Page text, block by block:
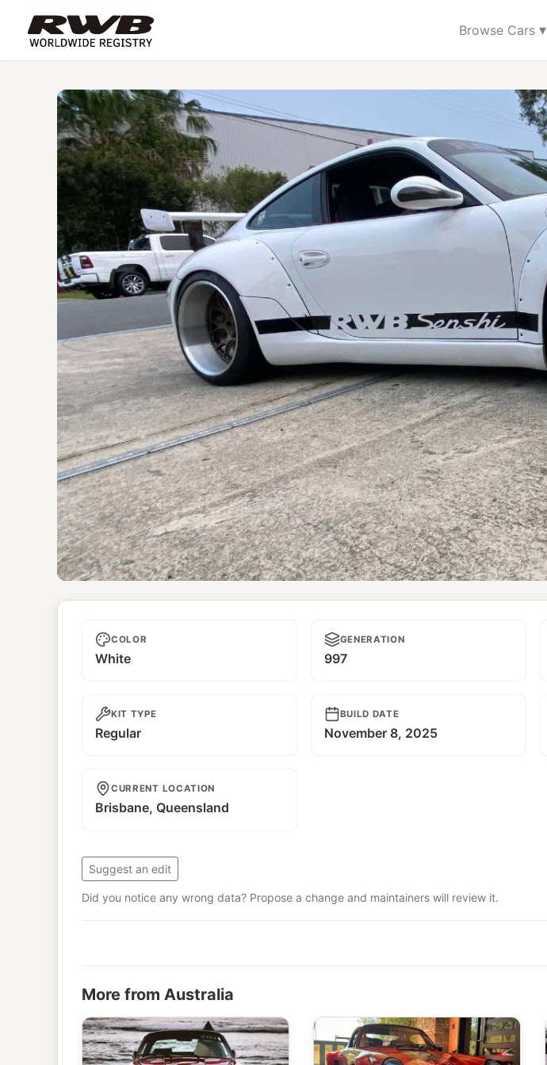
Browse Cars▾
COLOR
White
GENERATION
997
KIT TYPE
Regular
BUILD DATE
November 8, 2025
CURRENT LOCATION
Brisbane, Queensland
Suggest an edit
Did you notice any wrong data? Propose a change and maintainers will review it.
More from Australia